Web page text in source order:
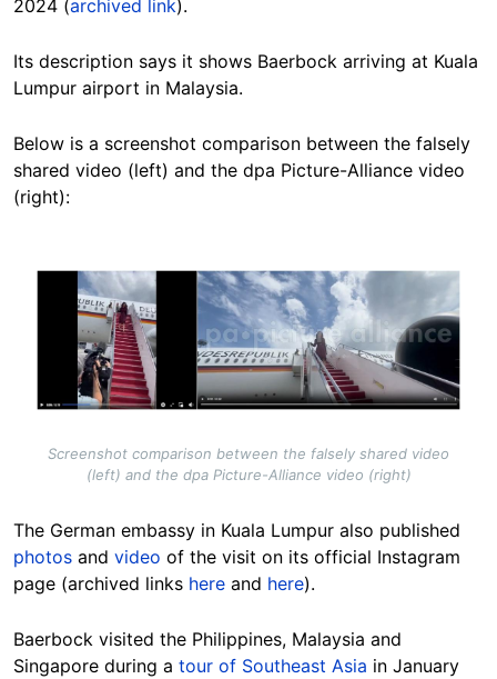
2024 (archived link).
Its description says it shows Baerbock arriving at Kuala
Lumpur airport in Malaysia.
Below is a screenshot comparison between the falsely
shared video (left) and the dpa Picture-Alliance video
(right):
Screenshot comparison between the falsely shared video
(left) and the dpa Picture-Alliance video (right)
The German embassy in Kuala Lumpur also published
photos and video of the visit on its official Instagram
page (archived links here and here).
Baerbock visited the Philippines, Malaysia and
Singapore during a tour of Southeast Asia in January